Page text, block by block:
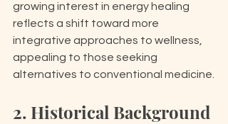
growing interest in energy healing
reflects a shift toward more
integrative approaches to wellness,
appealing to those seeking
alternatives to conventional medicine.
2. Historical Background